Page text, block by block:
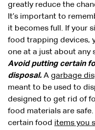
greatly reduce the
It’s important to
it becomes full. If your
food trapping devices,
one at a just about any
Avoid putting certain
disposal. A garbage
meant to be used to
designed to get rid of
food materials are
certain food items you